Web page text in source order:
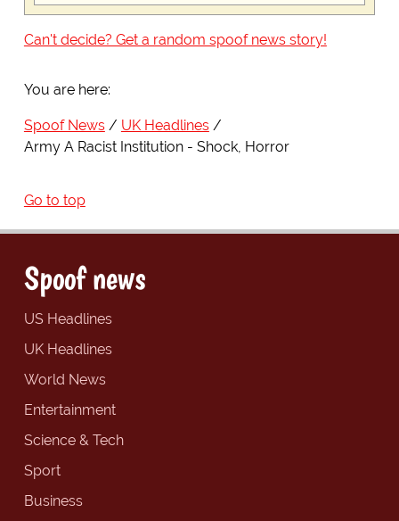
Can't decide? Get a random spoof news story!
You are here:
Spoof News
UK Headlines
Army A Racist Institution - Shock, Horror
Go to top
Spoof news
US Headlines
UK Headlines
World News
Entertainment
Science & Tech
Sport
Business